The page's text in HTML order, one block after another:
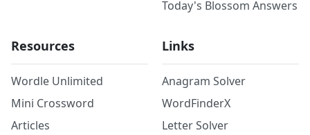
Today's Blossom Answers
Resources
Wordle Unlimited
Mini Crossword
Articles
Links
Anagram Solver
WordFinderX
Letter Solver